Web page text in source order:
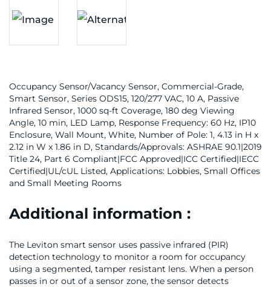
Occupancy Sensor/Vacancy Sensor, Commercial-Grade,
Smart Sensor, Series ODS15, 120/277 VAC, 10 A, Passive
Infrared Sensor, 1000 sq-ft Coverage, 180 deg Viewing
Angle, 10 min, LED Lamp, Response Frequency: 60 Hz, IP10
Enclosure, Wall Mount, White, Number of Pole: 1, 4.13 in H x
2.12 in W x 1.86 in D, Standards/Approvals: ASHRAE 90.1|2019
Title 24, Part 6 Compliant|FCC Approved|ICC Certified|IECC
Certified|UL/cUL Listed, Applications: Lobbies, Small Offices
and Small Meeting Rooms
Additional information :
The Leviton smart sensor uses passive infrared (PIR)
detection technology to monitor a room for occupancy
using a segmented, tamper resistant lens. When a person
passes in or out of a sensor zone, the sensor detects